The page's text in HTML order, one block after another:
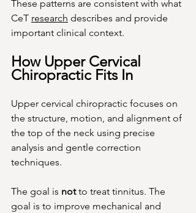
These patterns are consistent with what
CeT research describes and provide
important clinical context.
How Upper Cervical
Chiropractic Fits In
Upper cervical chiropractic focuses on
the structure, motion, and alignment of
the top of the neck using precise
analysis and gentle correction
techniques.
The goal is not to treat tinnitus. The
goal is to improve mechanical and